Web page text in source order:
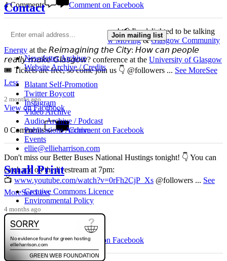
4 Comments Comment on Facebook
This 𝗙𝗿𝗶𝗱𝗮𝘆 𝟱 𝗝𝘂𝗻𝗲 in Glasgow! 📢 I'm delighted to be talking
Get Glasgow Moving&Glasgow Community
Energy at the 𝘙𝘦𝘪𝘮𝘢𝘨𝘪𝘯𝘪𝘯𝘨 𝘵𝘩𝘦 𝘊𝘪𝘵𝘺: 𝘏𝘰𝘸 𝘤𝘢𝘯 𝘱𝘦𝘰𝘱𝘭𝘦
𝘳𝘦𝘢𝘭𝘭𝘺 𝘮𝘢𝘬𝘦 𝘎𝘭𝘢𝘴𝘨𝘰𝘸? conference at the University of Glasgow
🎟️ Tickets are free, so come join us 👇 @followers ... See MoreSee
Less
2 months ago
View on Facebook
0 Comments Comment on Facebook
Don't miss our Better Buses National Hustings tonight! 👇 You can
catch me on the livestream at 7pm:
📺 www.youtube.com/watch?v=0rFh2CjP_Xs @followers ... See
MoreSee Less
4 months ago
View on Facebook
1 Comments Comment on Facebook
Contact
Join mailing list
Newsletter Archive
Website Archive / Credits
Blatant Self-Promotion
Twitter Boycott
Instagram
Video Archive
Audio Archive / Podcast
Publications Archive
Events
ellie@ellieharrison.com
Small Print
Creative Commons Licence
Environmental Policy